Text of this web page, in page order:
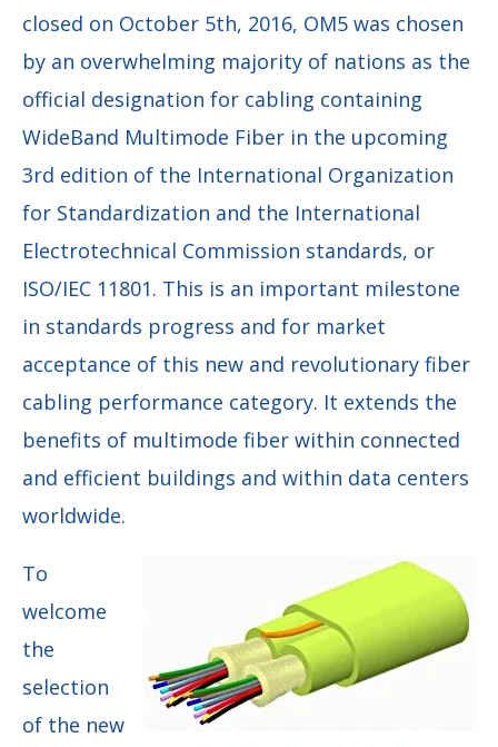
closed on October 5th, 2016, OM5 was chosen
by an overwhelming majority of nations as the
official designation for cabling containing
WideBand Multimode Fiber in the upcoming
3rd edition of the International Organization
for Standardization and the International
Electrotechnical Commission standards, or
ISO/IEC 11801. This is an important milestone
in standards progress and for market
acceptance of this new and revolutionary fiber
cabling performance category. It extends the
benefits of multimode fiber within connected
and efficient buildings and within data centers
worldwide.
To
welcome
the
selection
of the new